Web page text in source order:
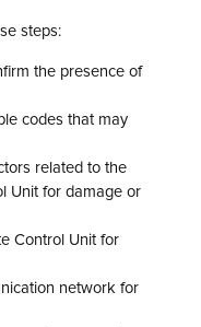
steps:
the presence of
codes that may
related to the
Unit for damage or
Control Unit for
network for